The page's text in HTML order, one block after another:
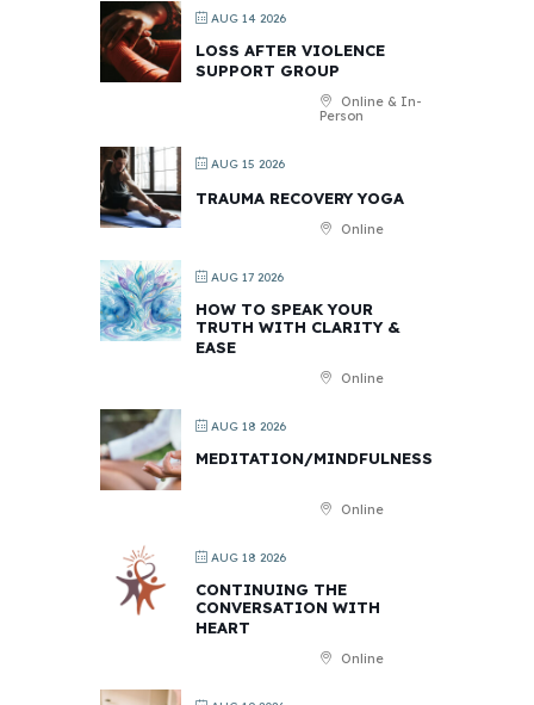
AUG 14 2026
LOSS AFTER VIOLENCE
SUPPORT GROUP
Online & In-
Person
AUG 15 2026
TRAUMA RECOVERY YOGA
Online
AUG 17 2026
HOW TO SPEAK YOUR
TRUTH WITH CLARITY &
EASE
Online
AUG 18 2026
MEDITATION/MINDFULNESS
Online
AUG 18 2026
CONTINUING THE
CONVERSATION WITH
HEART
Online